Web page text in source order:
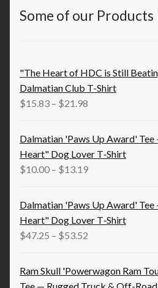
Some of our Products
"The Heart of HDC is Still
Dalmatian Club T-Shirt
$15.83 – $21.98
$15.83
through
Dalmatian 'Paws Up Award'
Heart" Dog Lover T‑Shirt
$10.00 – $13.19Price
$10.00
through
Dalmatian 'Paws Up Award'
Heart" Dog Lover T‑Shirt
$47.25 – $53.52
through
Ram Skull 'Powerwagon Ram